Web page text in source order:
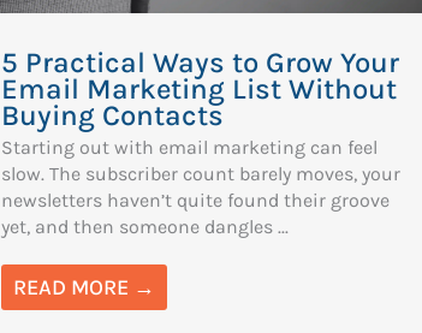
5 Practical Ways to Grow Your
Email Marketing List Without
Buying Contacts
Starting out with email marketing can feel
slow. The subscriber count barely moves, your
newsletters haven’t quite found their groove
yet, and then someone dangles ...
READ MORE →